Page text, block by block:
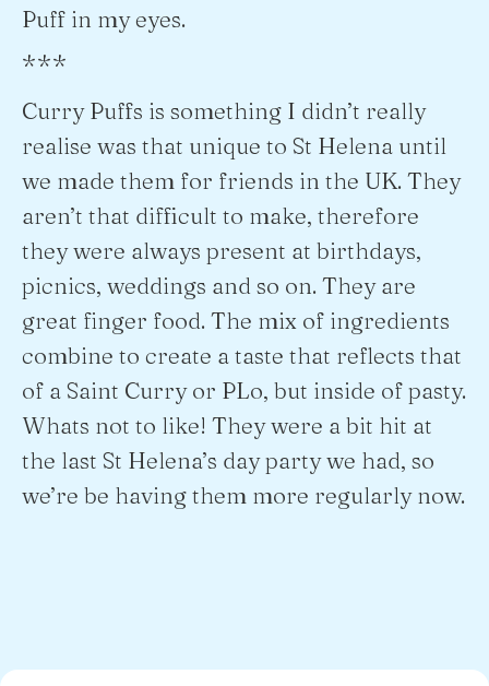
Puff in my eyes.
***
Curry Puffs is something I didn’t really
realise was that unique to St Helena until
we made them for friends in the UK. They
aren’t that difficult to make, therefore
they were always present at birthdays,
picnics, weddings and so on. They are
great finger food. The mix of ingredients
combine to create a taste that reflects that
of a Saint Curry or PLo, but inside of pasty.
Whats not to like! They were a bit hit at
the last St Helena’s day party we had, so
we’re be having them more regularly now.